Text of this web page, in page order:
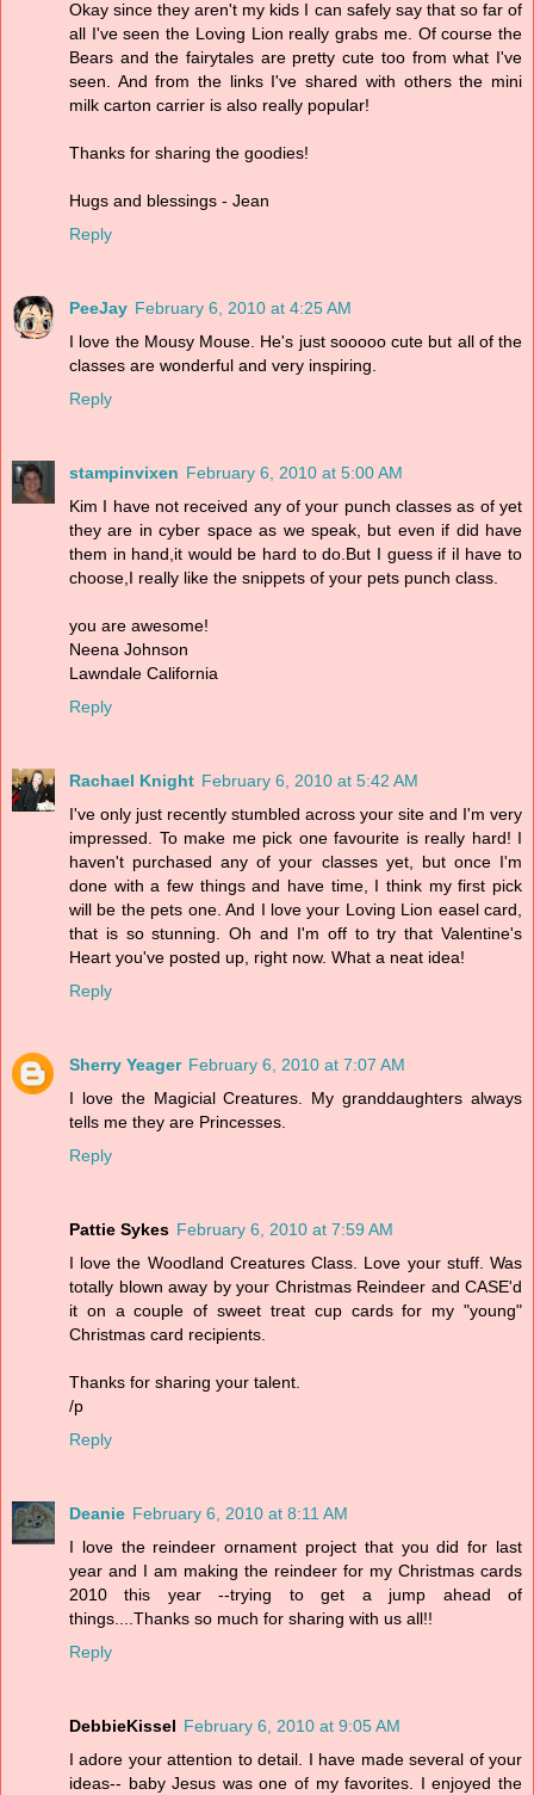
Okay since they aren't my kids I can safely say that so far of
all I've seen the Loving Lion really grabs me. Of course the
Bears and the fairytales are pretty cute too from what I've
seen. And from the links I've shared with others the mini
milk carton carrier is also really popular!
Thanks for sharing the goodies!
Hugs and blessings - Jean
Reply
PeeJay February 6, 2010 at 4:25 AM
I love the Mousy Mouse. He's just sooooo cute but all of the
classes are wonderful and very inspiring.
Reply
stampinvixen February 6, 2010 at 5:00 AM
Kim I have not received any of your punch classes as of yet
they are in cyber space as we speak, but even if did have
them in hand,it would be hard to do.But I guess if iI have to
choose,I really like the snippets of your pets punch class.
you are awesome!
Neena Johnson
Lawndale California
Reply
Rachael Knight February 6, 2010 at 5:42 AM
I've only just recently stumbled across your site and I'm very
impressed. To make me pick one favourite is really hard! I
haven't purchased any of your classes yet, but once I'm
done with a few things and have time, I think my first pick
will be the pets one. And I love your Loving Lion easel card,
that is so stunning. Oh and I'm off to try that Valentine's
Heart you've posted up, right now. What a neat idea!
Reply
Sherry Yeager February 6, 2010 at 7:07 AM
I love the Magicial Creatures. My granddaughters always
tells me they are Princesses.
Reply
Pattie Sykes February 6, 2010 at 7:59 AM
I love the Woodland Creatures Class. Love your stuff. Was
totally blown away by your Christmas Reindeer and CASE'd
it on a couple of sweet treat cup cards for my "young"
Christmas card recipients.
Thanks for sharing your talent.
/p
Reply
Deanie February 6, 2010 at 8:11 AM
I love the reindeer ornament project that you did for last
year and I am making the reindeer for my Christmas cards
2010 this year --trying to get a jump ahead of
things....Thanks so much for sharing with us all!!
Reply
DebbieKissel February 6, 2010 at 9:05 AM
I adore your attention to detail. I have made several of your
ideas-- baby Jesus was one of my favorites. I enjoyed the